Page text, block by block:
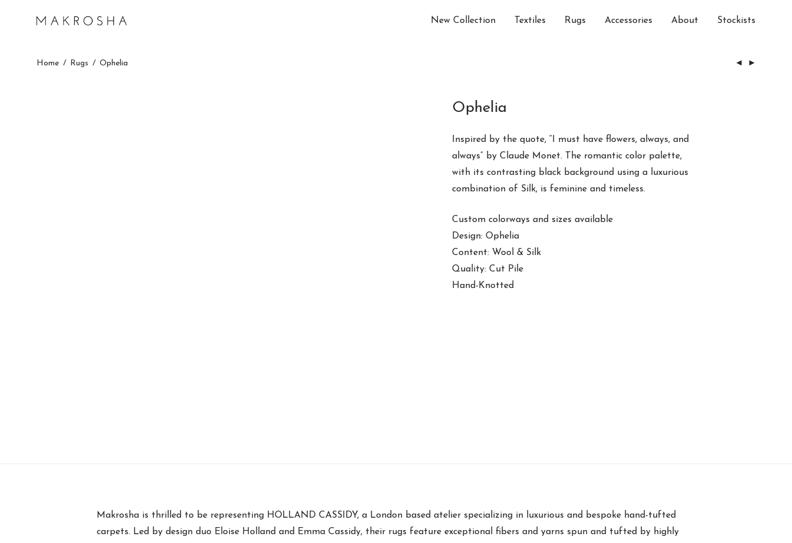
New Collection Textiles Rugs Accessories About Stockists
Home / Rugs / Ophelia
Ophelia
Inspired by the quote, “I must have flowers, always, and
always” by Claude Monet. The romantic color palette,
with its contrasting black background using a luxurious
combination of Silk, is feminine and timeless.
Custom colorways and sizes available
Design: Ophelia
Content: Wool & Silk
Quality: Cut Pile
Hand-Knotted
Makrosha is thrilled to be representing HOLLAND CASSIDY, a London based atelier specializing in luxurious and bespoke hand-tufted
carpets. Led by design duo Eloise Holland and Emma Cassidy, their rugs feature exceptional fibers and yarns spun and tufted by highly